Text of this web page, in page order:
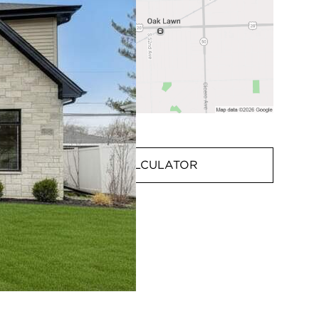
MORTGAGE CALCULATOR